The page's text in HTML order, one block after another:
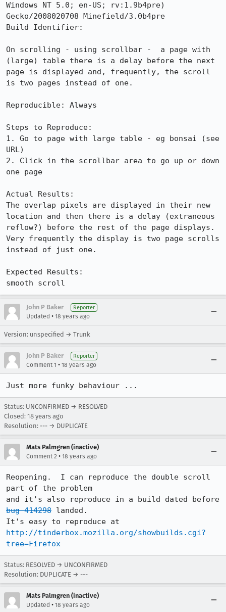
Windows NT 5.0; en-US; rv:1.9b4pre)
Gecko/2008020708 Minefield/3.0b4pre
Build Identifier:
On scrolling - using scrollbar -  a page with
(large) table there is a delay before the next
page is displayed and, frequently, the scroll
is two pages instead of one.
Reproducible: Always
Steps to Reproduce:
1. Go to page with large table - eg bonsai (see
URL)
2. Click in the scrollbar area to go up or down
one page
Actual Results:
The overlap pixels are displayed in their new
location and then there is a delay (extraneous
reflow?) before the rest of the page displays.
Very frequently the display is two page scrolls
instead of just one.
Expected Results:
smooth scroll
John P Baker Reporter
Updated • 18 years ago
Version: unspecified → Trunk
John P Baker Reporter
Comment 1 • 18 years ago
Just more funky behaviour ...
Status: UNCONFIRMED → RESOLVED
Closed: 18 years ago
Resolution: --- → DUPLICATE
Mats Palmgren (inactive)
Comment 2 • 18 years ago
Reopening.  I can reproduce the double scroll
part of the problem
bug 414298 landed.
http://tinderbox.mozilla.org/showbuilds.cgi?
tree=Firefox
Status: RESOLVED → UNCONFIRMED
Resolution: DUPLICATE → ---
Mats Palmgren (inactive)
Updated • 18 years ago